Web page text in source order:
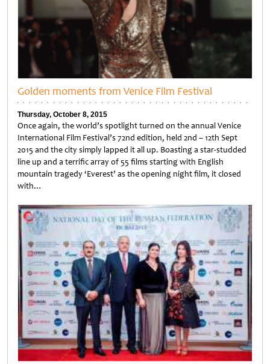
Golden moments from Venice Film Festival
Thursday, October 8, 2015
Once again, the world’s spotlight turned on the annual Venice
International Film Festival’s 72nd edition, held 2nd – 12th Sept
2015 and the city simply lapped it all up. Boasting a star-studded
line up and a terrific array of 55 films starting with English
mountain tragedy ‘Everest’ as the opening night film, it closed
with…